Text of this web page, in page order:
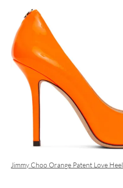
Jimmy Choo Orange Patent Love Heel